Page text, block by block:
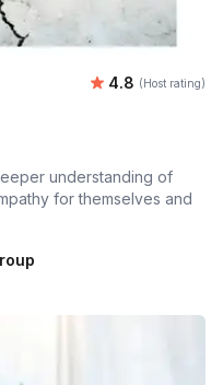
Average
4.8 (Host rating)
understanding of
for themselves and